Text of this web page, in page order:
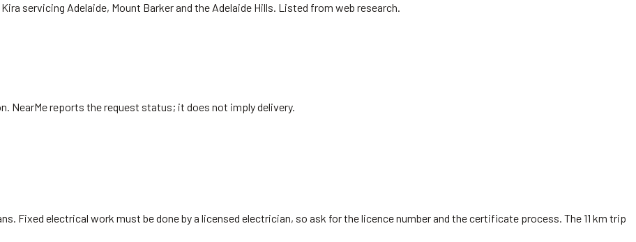
servicing Adelaide, Mount Barker and the Adelaide Hills. Listed from web research.
. NearMe reports the request status; it does not imply delivery.
Fixed electrical work must be done by a licensed electrician, so ask for the licence number and the certificate process. The 11 km trip